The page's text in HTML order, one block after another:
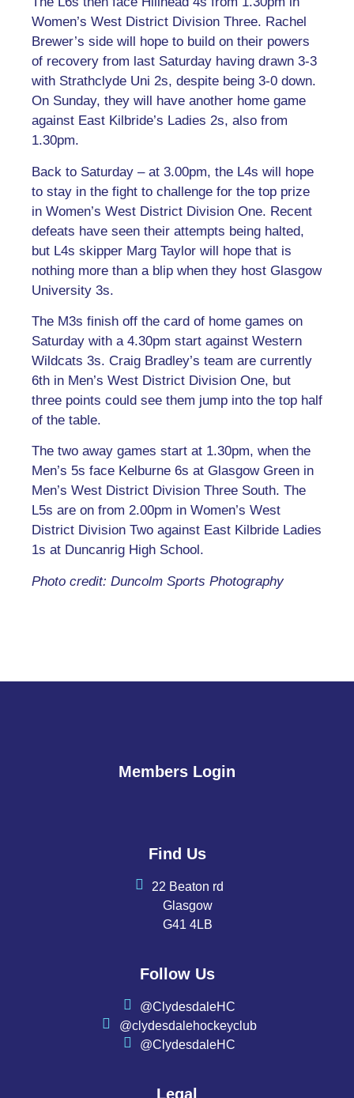
Women’s West District Division Three. Rachel
Brewer’s side will hope to build on their powers
of recovery from last Saturday having drawn 3-3
with Strathclyde Uni 2s, despite being 3-0 down.
On Sunday, they will have another home game
against East Kilbride’s Ladies 2s, also from
1.30pm.
Back to Saturday – at 3.00pm, the L4s will hope
to stay in the fight to challenge for the top prize
in Women’s West District Division One. Recent
defeats have seen their attempts being halted,
but L4s skipper Marg Taylor will hope that is
nothing more than a blip when they host Glasgow
University 3s.
The M3s finish off the card of home games on
Saturday with a 4.30pm start against Western
Wildcats 3s. Craig Bradley’s team are currently
6th in Men’s West District Division One, but
three points could see them jump into the top half
of the table.
The two away games start at 1.30pm, when the
Men’s 5s face Kelburne 6s at Glasgow Green in
Men’s West District Division Three South. The
L5s are on from 2.00pm in Women’s West
District Division Two against East Kilbride Ladies
1s at Duncanrig High School.
Photo credit: Duncolm Sports Photography
Members Login
Find Us
22 Beaton rd
Glasgow
G41 4LB
Follow Us
@ClydesdaleHC
@clydesdalehockeyclub
@ClydesdaleHC
Legal